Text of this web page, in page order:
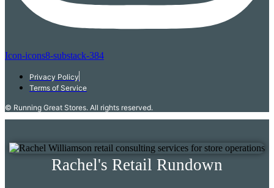
Icon-icons8-substack-384
Privacy Policy
Terms of Service
© Running Great Stores. All rights reserved.
Rachel's Retail Rundown